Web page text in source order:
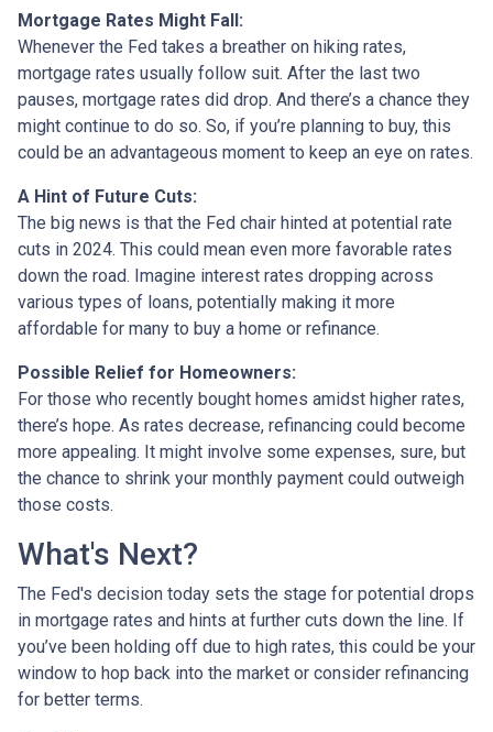
Mortgage Rates Might Fall:
Whenever the Fed takes a breather on hiking rates,
mortgage rates usually follow suit. After the last two
pauses, mortgage rates did drop. And there’s a chance they
might continue to do so. So, if you’re planning to buy, this
could be an advantageous moment to keep an eye on rates.
A Hint of Future Cuts:
The big news is that the Fed chair hinted at potential rate
cuts in 2024. This could mean even more favorable rates
down the road. Imagine interest rates dropping across
various types of loans, potentially making it more
affordable for many to buy a home or refinance.
Possible Relief for Homeowners:
For those who recently bought homes amidst higher rates,
there’s hope. As rates decrease, refinancing could become
more appealing. It might involve some expenses, sure, but
the chance to shrink your monthly payment could outweigh
those costs.
What's Next?
The Fed's decision today sets the stage for potential drops
in mortgage rates and hints at further cuts down the line. If
you’ve been holding off due to high rates, this could be your
window to hop back into the market or consider refinancing
for better terms.